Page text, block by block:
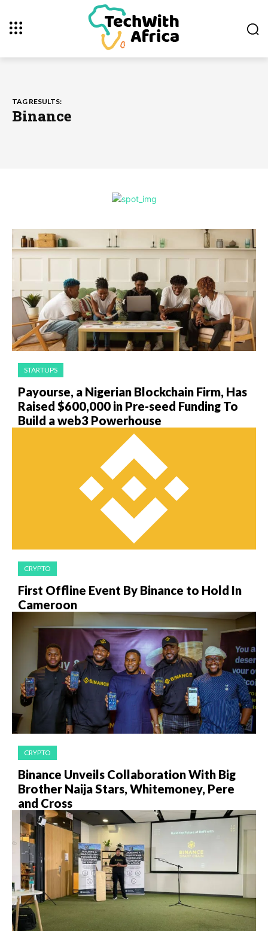
TAG RESULTS:
Binance
STARTUPS
Payourse, a Nigerian Blockchain Firm, Has
Raised $600,000 in Pre-seed Funding To
Build a web3 Powerhouse
CRYPTO
First Offline Event By Binance to Hold In
Cameroon
CRYPTO
Binance Unveils Collaboration With Big
Brother Naija Stars, Whitemoney, Pere
and Cross